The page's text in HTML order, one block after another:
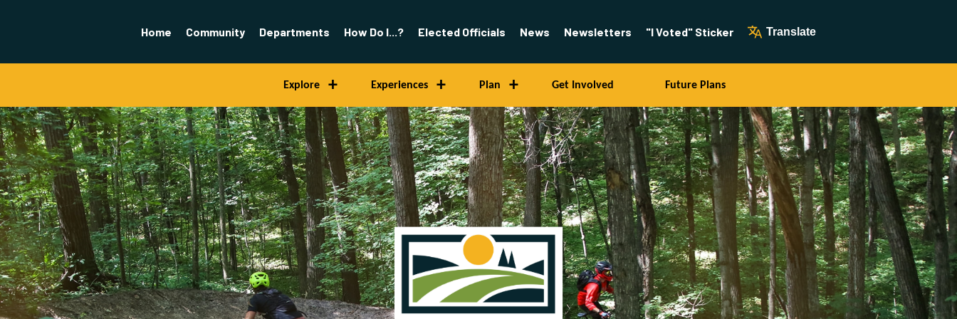
Home Community Departments How Do I...? Elected Officials News Newsletters "I Voted" Sticker Translate
Explore Experiences Plan Get Involved Future Plans